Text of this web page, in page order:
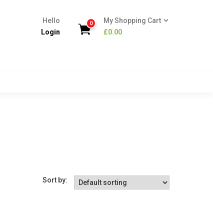
Hello
Login
0
My Shopping Cart
£0.00
Sort by: